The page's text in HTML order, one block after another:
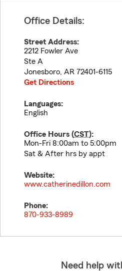
Office Details:
Street Address:
2212 Fowler Ave
Ste A
Jonesboro, AR 72401-6115
Get Directions
Languages:
English
Office Hours (CST):
Mon-Fri 8:00am to 5:00pm
Sat & After hrs by appt
Website:
www.catherinedillon.com
Phone:
870-933-8989
Need help